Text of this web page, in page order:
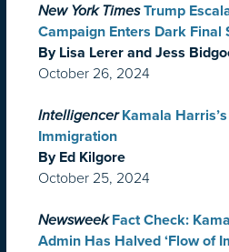
New York Times Trump
Campaign Enters Dark Final
By Lisa Lerer and Jess
October 26, 2024
Intelligencer Kamala
Immigration
By Ed Kilgore
October 25, 2024
Newsweek Fact Check:
Admin Has Halved ‘Flow of